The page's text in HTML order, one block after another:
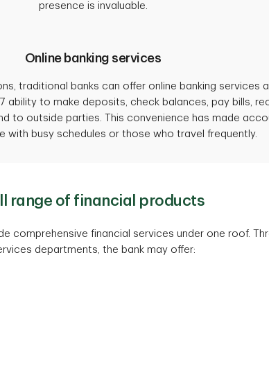
presence is invaluable.
Online banking services
traditional banks can offer online banking services
ability to make deposits, check balances, pay bills,
to outside parties. This convenience has made
with busy schedules or those who travel frequently.
range of financial products
comprehensive financial services under one roof.
departments, the bank may offer: